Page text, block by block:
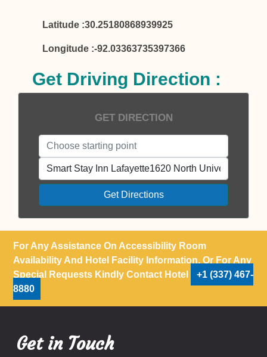
Latitude :30.25180868939925
Longitude :-92.03363735397366
Get Driving Direction :
GET DIRECTION
Get Directions
For Any Assistance On Accessibility Room
Availability And Hotel Facility Information, Or For Any
Special Requests Kindly Contact Hotel
+1 (337) 467-
8880
Get in Touch